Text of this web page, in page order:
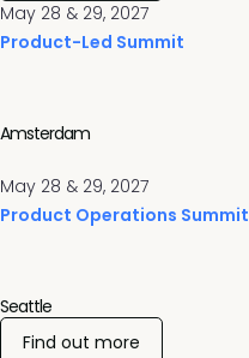
May 28 & 29, 2027
Product-Led Summit
May 28 & 29, 2027
Product Operations Summit
Amsterdam
Seattle
Find out more